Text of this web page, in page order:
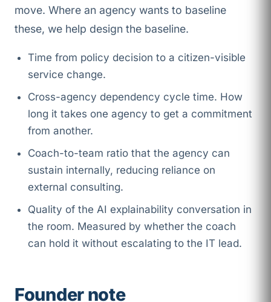
move. Where an agency wants to baseline
these, we help design the baseline.
Time from policy decision to a citizen-visible
service change.
Cross-agency dependency cycle time. How
long it takes one agency to get a commitment
from another.
Coach-to-team ratio that the agency can
sustain internally, reducing reliance on
external consulting.
Quality of the AI explainability conversation in
the room. Measured by whether the coach
can hold it without escalating to the IT lead.
Founder note